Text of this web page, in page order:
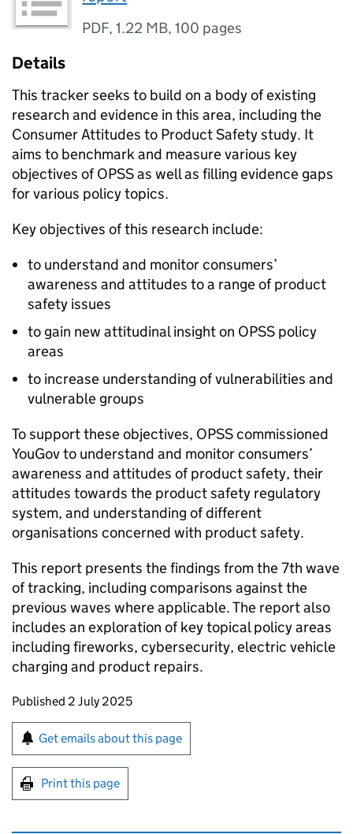
PDF,1.22 MB,100 pages
Details
This tracker seeks to build on a body of existing
research and evidence in this area, including the
Consumer Attitudes to Product Safety study. It
aims to benchmark and measure various key
objectives of OPSS as well as filling evidence gaps
for various policy topics.
Key objectives of this research include:
to understand and monitor consumers’
awareness and attitudes to a range of product
safety issues
to gain new attitudinal insight on OPSS policy
areas
to increase understanding of vulnerabilities and
vulnerable groups
To support these objectives, OPSS commissioned
YouGov to understand and monitor consumers’
awareness and attitudes of product safety, their
attitudes towards the product safety regulatory
system, and understanding of different
organisations concerned with product safety.
This report presents the findings from the 7th wave
of tracking, including comparisons against the
previous waves where applicable. The report also
includes an exploration of key topical policy areas
including fireworks, cybersecurity, electric vehicle
charging and product repairs.
Updates to this page
Published 2 July 2025
Sign up for emails or print this page
Get emails about this page
Print this page